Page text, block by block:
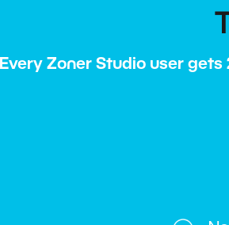
Every Zoner Studio user